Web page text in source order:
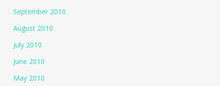
September 2010
August 2010
July 2010
June 2010
May 2010